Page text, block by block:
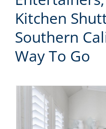
Kitchen
Southern
Way To Go